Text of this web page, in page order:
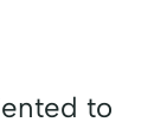
to